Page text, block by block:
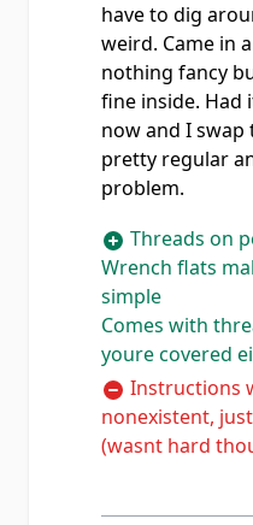
have to dig
weird. Came in
nothing fancy
fine inside.
now and I swap
pretty regular
problem.
Threads on
Wrench flats
simple
Comes with
youre covered
Instructions
nonexistent,
(wasnt hard